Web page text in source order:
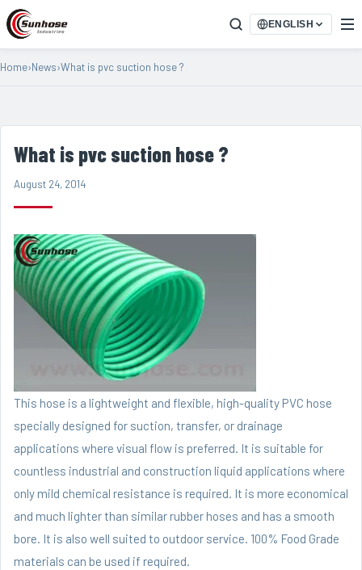
ENGLISH
Home›News›What is pvc suction hose ?
What is pvc suction hose ?
August 24, 2014
This hose is a lightweight and flexible, high-quality PVC hose
specially designed for suction, transfer, or drainage
applications where visual flow is preferred. It is suitable for
countless industrial and construction liquid applications where
only mild chemical resistance is required. It is more economical
and much lighter than similar rubber hoses and has a smooth
bore. It is also well suited to outdoor service. 100% Food Grade
materials can be used if required.